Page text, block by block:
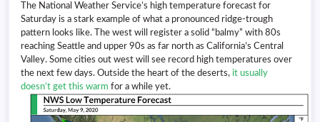
The National Weather Service’s high temperature forecast for
Saturday is a stark example of what a pronounced ridge-trough
pattern looks like. The west will register a solid “balmy” with 80s
reaching Seattle and upper 90s as far north as California’s Central
Valley. Some cities out west will see record high temperatures over
the next few days. Outside the heart of the deserts, it usually
doesn’t get this warm for a while yet.